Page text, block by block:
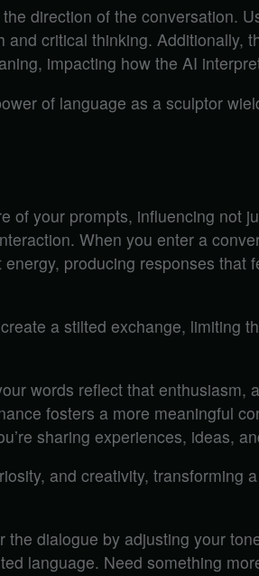
direction of the conversation.
and critical thinking. Additionally,
impacting how the AI
of language as a sculptor
of your prompts, influencing not
When you enter a
energy, producing responses that
a stilted exchange, limiting
words reflect that enthusiasm,
fosters a more meaningful
sharing experiences, ideas,
and creativity, transforming
the dialogue by adjusting your
language. Need something